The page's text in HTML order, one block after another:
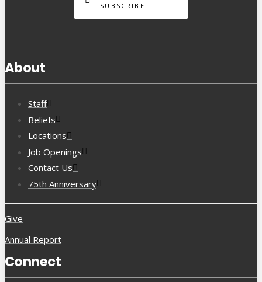
SUBSCRIBE
About
Staff
Beliefs
Locations
Job Openings
Contact Us
75th Anniversary
Give
Annual Report
Connect